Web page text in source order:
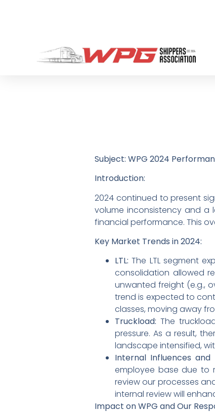
Subject: WPG 2024
Introduction:
2024 continued to present
volume inconsistency and a
financial performance. This
Key Market Trends in 2024:
LTL: The LTL segment
consolidation allowed
unwanted freight (e.g.,
trend is expected to
classes, moving away
Truckload: The
pressure. As a result,
landscape intensified,
Internal Influences and
employee base due to
review our processes
internal review will
Impact on WPG and Our